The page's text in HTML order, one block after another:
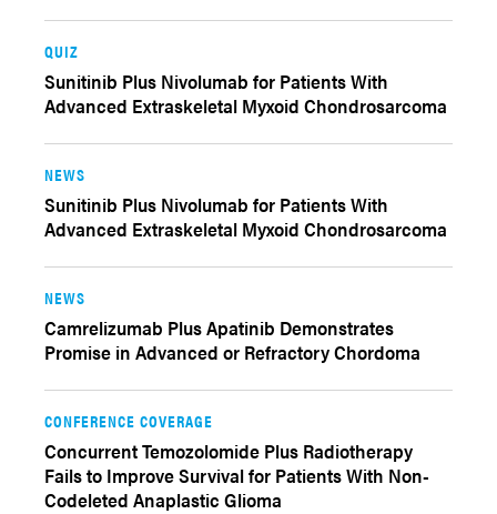
QUIZ
Sunitinib Plus Nivolumab for Patients With
Advanced Extraskeletal Myxoid Chondrosarcoma
NEWS
Sunitinib Plus Nivolumab for Patients With
Advanced Extraskeletal Myxoid Chondrosarcoma
NEWS
Camrelizumab Plus Apatinib Demonstrates
Promise in Advanced or Refractory Chordoma
CONFERENCE COVERAGE
Concurrent Temozolomide Plus Radiotherapy
Fails to Improve Survival for Patients With Non-
Codeleted Anaplastic Glioma